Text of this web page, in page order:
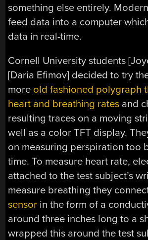
something else entirely.
feed data into a computer
data in real-time.
Cornell University students
[Daria Efimov] decided to try
more old fashioned polygraph
heart and breathing rates and
resulting traces on a moving
well as a color TFT display.
on measuring perspiration too
time. To measure heart rate,
attached to the test subject’s
measure breathing they
sensor in the form of a
around three inches long to a
wrapped this around the test